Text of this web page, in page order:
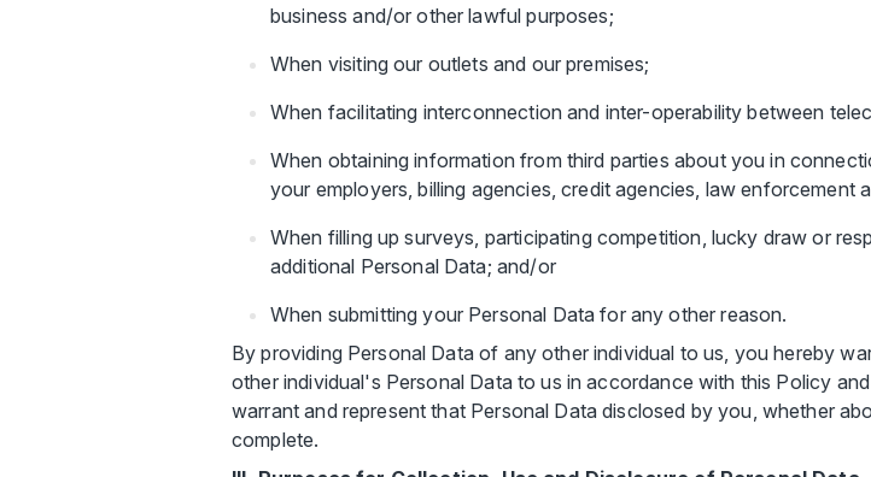
business and/or other lawful purposes;
When visiting our outlets and our premises;
When facilitating interconnection and inter-operability between
When obtaining information from third parties about you in
your employers, billing agencies, credit agencies, law enforcement
When filling up surveys, participating competition, lucky draw or
additional Personal Data; and/or
When submitting your Personal Data for any other reason.
By providing Personal Data of any other individual to us, you hereby
other individual's Personal Data to us in accordance with this Policy
warrant and represent that Personal Data disclosed by you, whether
complete.